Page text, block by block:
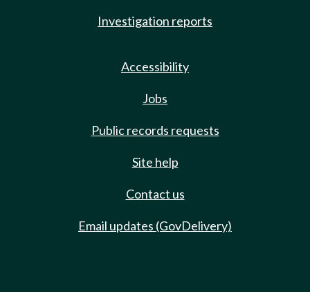
Investigation reports
Accessibility
Jobs
Public records requests
Site help
Contact us
Email updates (GovDelivery)